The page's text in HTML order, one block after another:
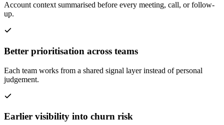
Account context summarised before every meeting, call, or follow-
up.
Better prioritisation across teams
Each team works from a shared signal layer instead of personal
judgement.
Earlier visibility into churn risk